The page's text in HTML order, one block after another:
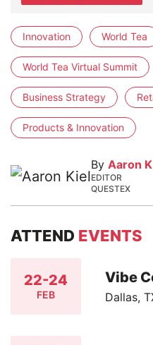
Innovation World Tea
World Tea Virtual Summit
Business Strategy
Products & Innovation
By Aaron
EDITOR
QUESTEX
ATTEND EVENTS
22-24
FEB
Vibe
Dallas,